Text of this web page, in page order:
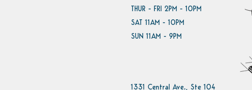
THUR - FRI 2PM - 10PM
SAT 11AM - 10PM
SUN 11AM - 9PM
1331 Central Ave., Ste 104